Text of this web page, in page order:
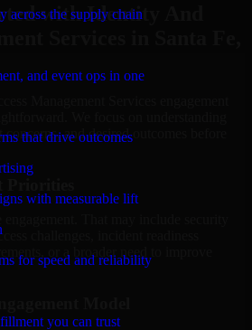
across the supply chain
and event ops in one
that drive outcomes
with measurable lift
for speed and reliability
you can trust
with Identity And
Services in Santa Fe,
Management Services engagement
and desired outcomes before
challenges, incident readiness
or a broader need to improve
Model